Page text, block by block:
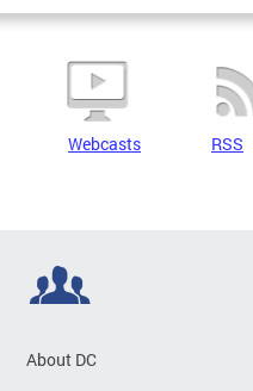
Webcasts RSS
About DC